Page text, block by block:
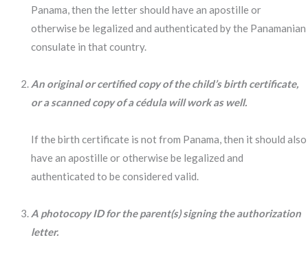
Panama, then the letter should have an apostille or
otherwise be legalized and authenticated by the Panamanian
consulate in that country.
An original or certified copy of the child’s birth certificate,
or a scanned copy of a cédula will work as well.
If the birth certificate is not from Panama, then it should also
have an apostille or otherwise be legalized and
authenticated to be considered valid.
A photocopy ID for the parent(s) signing the authorization
letter.